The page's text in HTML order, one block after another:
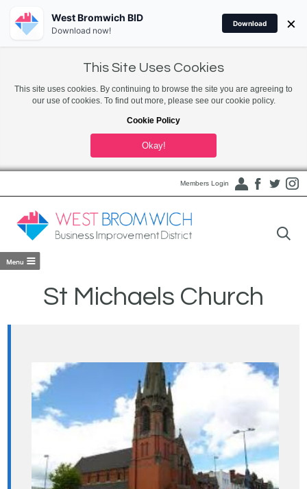
This Site Uses Cookies
This site uses cookies. By continuing to browse the site you are agreeing to
our use of cookies. To find out more, please see our cookie policy.
Cookie Policy
Okay!
Members Login
St Michaels Church
West Bromwich BID
Download now!
Download ×